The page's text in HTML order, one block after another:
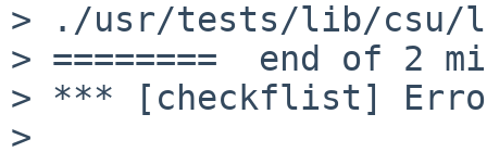
> ./usr/tests/lib/csu/
> ========  end of 2
> *** [checkflist]
>